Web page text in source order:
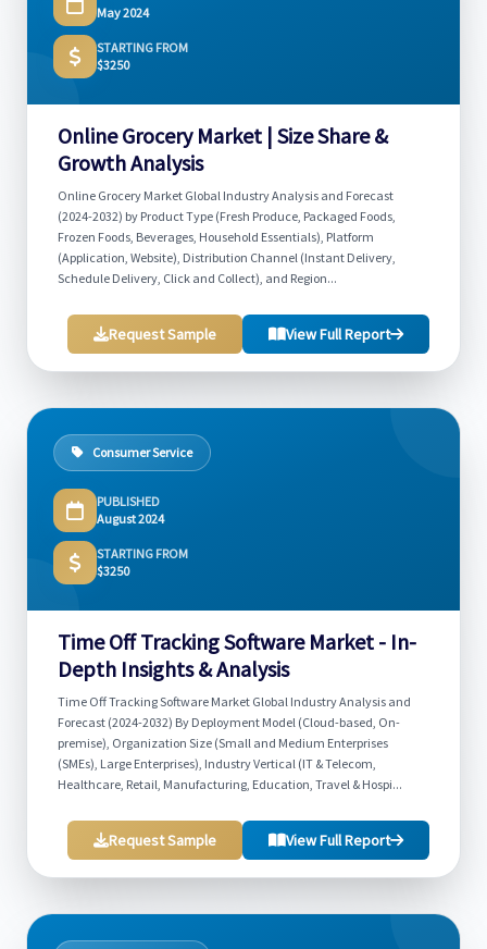
May 2024
STARTING FROM
$3250
Online Grocery Market | Size Share &
Growth Analysis
Online Grocery Market Global Industry Analysis and Forecast
(2024-2032) by Product Type (Fresh Produce, Packaged Foods,
Frozen Foods, Beverages, Household Essentials), Platform
(Application, Website), Distribution Channel (Instant Delivery,
Schedule Delivery, Click and Collect), and Region...
Request Sample View Full Report
Consumer Service
PUBLISHED
August 2024
STARTING FROM
$3250
Time Off Tracking Software Market - In-
Depth Insights & Analysis
Time Off Tracking Software Market Global Industry Analysis and
Forecast (2024-2032) By Deployment Model (Cloud-based, On-
premise), Organization Size (Small and Medium Enterprises
(SMEs), Large Enterprises), Industry Vertical (IT & Telecom,
Healthcare, Retail, Manufacturing, Education, Travel & Hospi...
Request Sample View Full Report